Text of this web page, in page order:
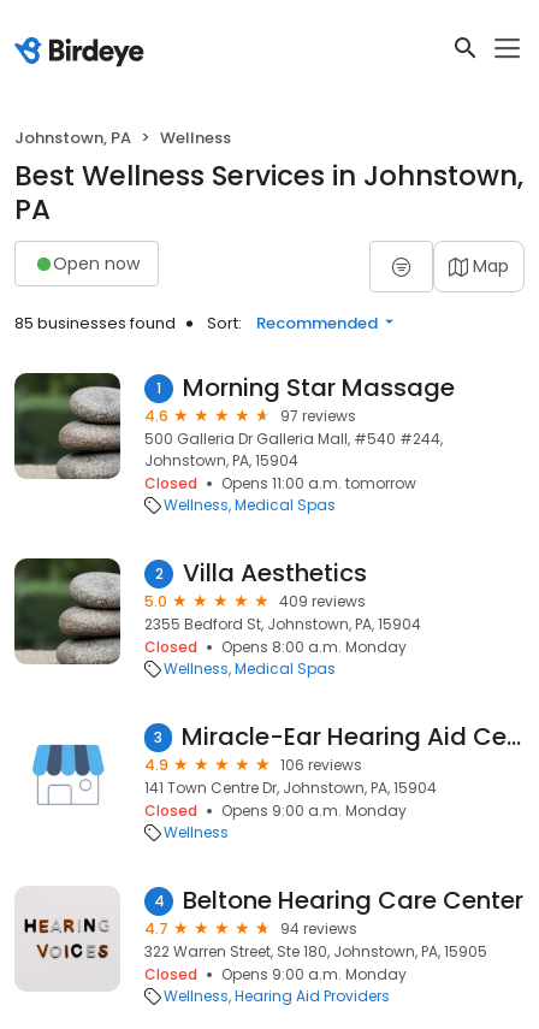
Johnstown, PA Wellness
Best Wellness Services in Johnstown,
PA
Open now Map
85 businesses found Sort: Recommended
1 Morning Star Massage
4.6
97 reviews
500 Galleria Dr Galleria Mall, #540 #244,
Johnstown, PA, 15904
Closed
Opens 11:00 a.m. tomorrow
Wellness Medical Spas
2 Villa Aesthetics
5.0
409 reviews
2355 Bedford St, Johnstown, PA, 15904
Closed
Opens 8:00 a.m. Monday
Wellness Medical Spas
3 Miracle-Ear Hearing Aid Center
4.9
106 reviews
141 Town Centre Dr, Johnstown, PA, 15904
Closed
Opens 9:00 a.m. Monday
Wellness
4 Beltone Hearing Care Center
4.7
94 reviews
322 Warren Street, Ste 180, Johnstown, PA, 15905
Closed
Opens 9:00 a.m. Monday
Wellness Hearing Aid Providers